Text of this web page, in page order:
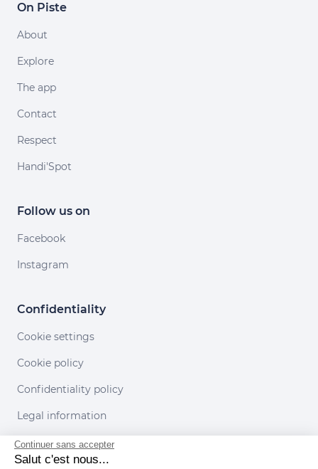
On Piste
About
Explore
The app
Contact
Respect
Handi'Spot
Follow us on
Facebook
Instagram
Confidentiality
Cookie settings
Cookie policy
Confidentiality policy
Legal information
Conditions of use
Continuer sans accepter
Salut c'est nous...